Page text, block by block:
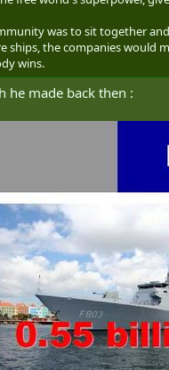
was to sit together
the companies would
wins.
he made back then :